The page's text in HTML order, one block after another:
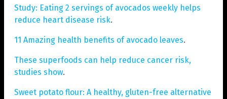
Study: Eating 2 servings of avocados weekly helps
reduce heart disease risk.
11 Amazing health benefits of avocado leaves.
These superfoods can help reduce cancer risk,
studies show.
Sweet potato flour: A healthy, gluten-free alternative